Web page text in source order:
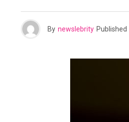
By newslebrity Published